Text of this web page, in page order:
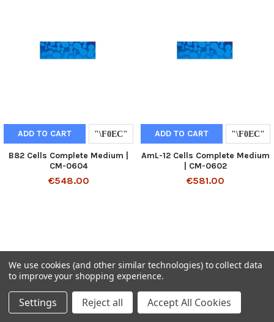
ADD TO CART
B82 Cells Complete Medium |
CM-0604
€548.00
ADD TO CART
AmL-12 Cells Complete Medium
| CM-0602
€581.00
We use cookies (and other similar technologies) to collect data
to improve your shopping experience.
Settings Reject all Accept All Cookies